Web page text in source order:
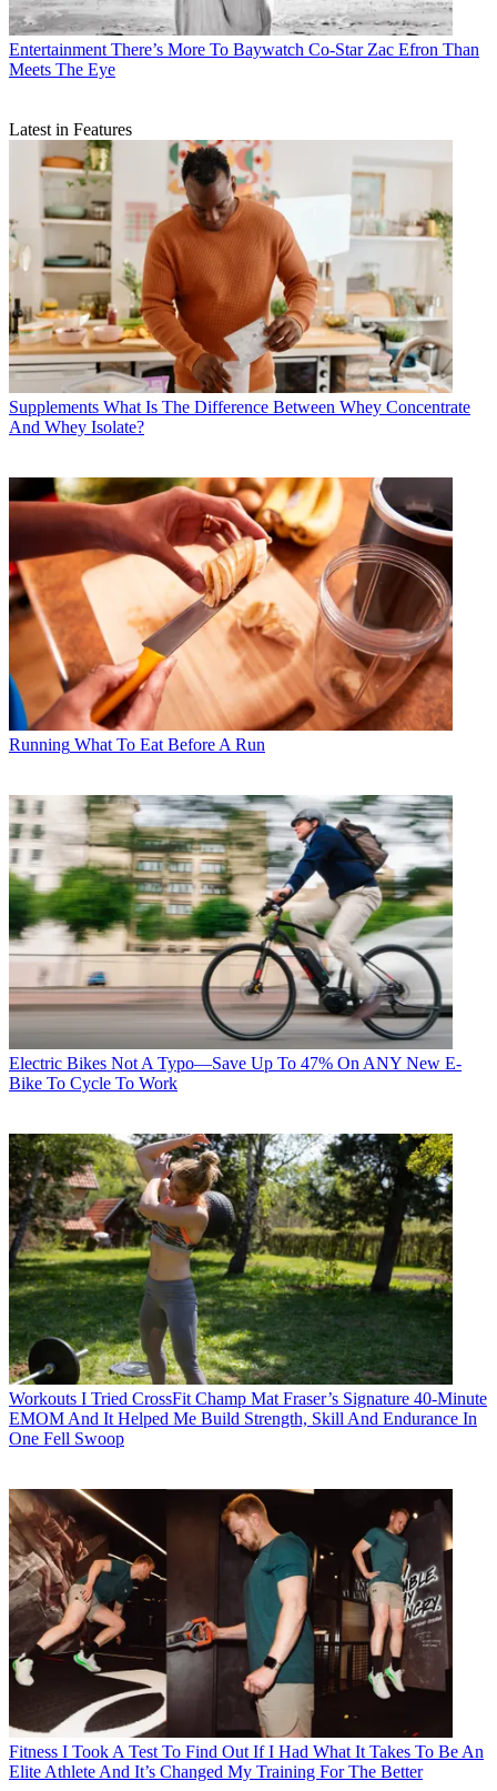
Entertainment There’s More To Baywatch Co-Star Zac Efron Than
Meets The Eye
Latest in Features
Supplements What Is The Difference Between Whey Concentrate
And Whey Isolate?
Running What To Eat Before A Run
Electric Bikes Not A Typo—Save Up To 47% On ANY New E-
Bike To Cycle To Work
Workouts I Tried CrossFit Champ Mat Fraser’s Signature 40-Minute
EMOM And It Helped Me Build Strength, Skill And Endurance In
One Fell Swoop
Fitness I Took A Test To Find Out If I Had What It Takes To Be An
Elite Athlete And It’s Changed My Training For The Better